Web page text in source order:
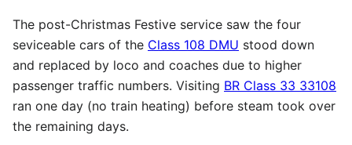
The post-Christmas Festive service saw the four
seviceable cars of the Class 108 DMU stood down
and replaced by loco and coaches due to higher
passenger traffic numbers. Visiting BR Class 33 33108
ran one day (no train heating) before steam took over
the remaining days.